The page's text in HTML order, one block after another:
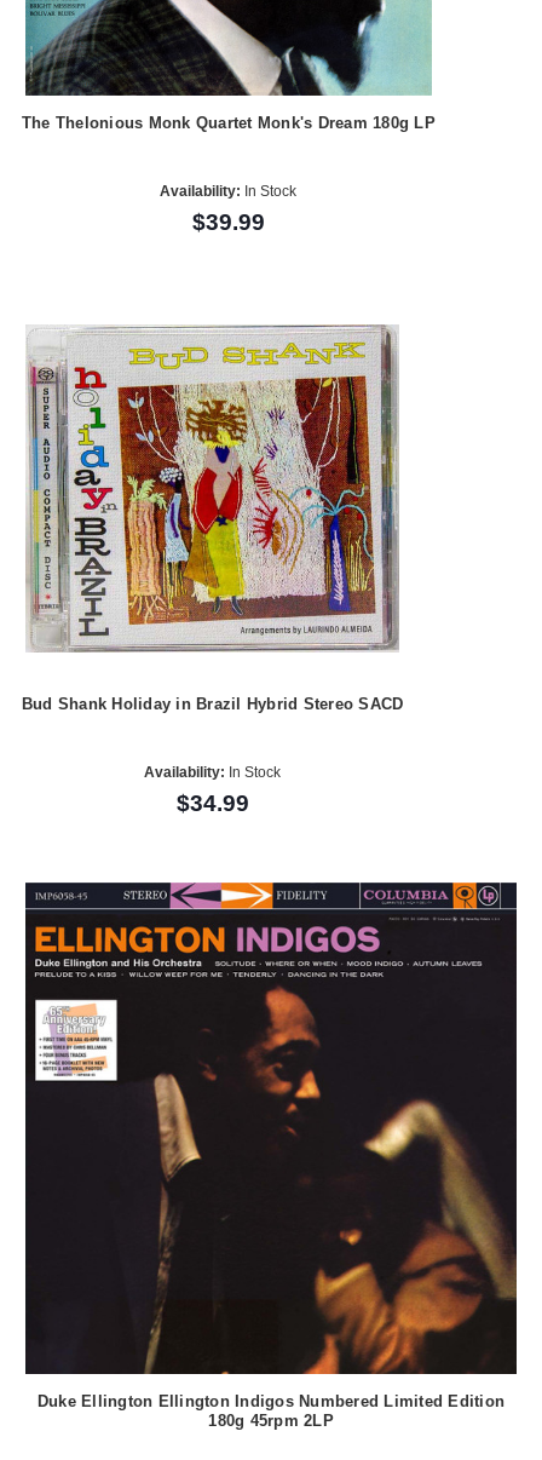
The Thelonious Monk Quartet Monk's Dream 180g LP
Availability: In Stock
$39.99
Bud Shank Holiday in Brazil Hybrid Stereo SACD
Availability: In Stock
$34.99
Duke Ellington Ellington Indigos Numbered Limited Edition
180g 45rpm 2LP